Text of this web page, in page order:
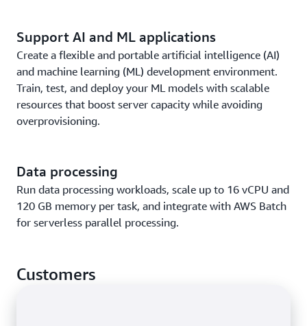
Support AI and ML applications
Create a flexible and portable artificial intelligence (AI)
and machine learning (ML) development environment.
Train, test, and deploy your ML models with scalable
resources that boost server capacity while avoiding
overprovisioning.
Data processing
Run data processing workloads, scale up to 16 vCPU and
120 GB memory per task, and integrate with AWS Batch
for serverless parallel processing.
Customers